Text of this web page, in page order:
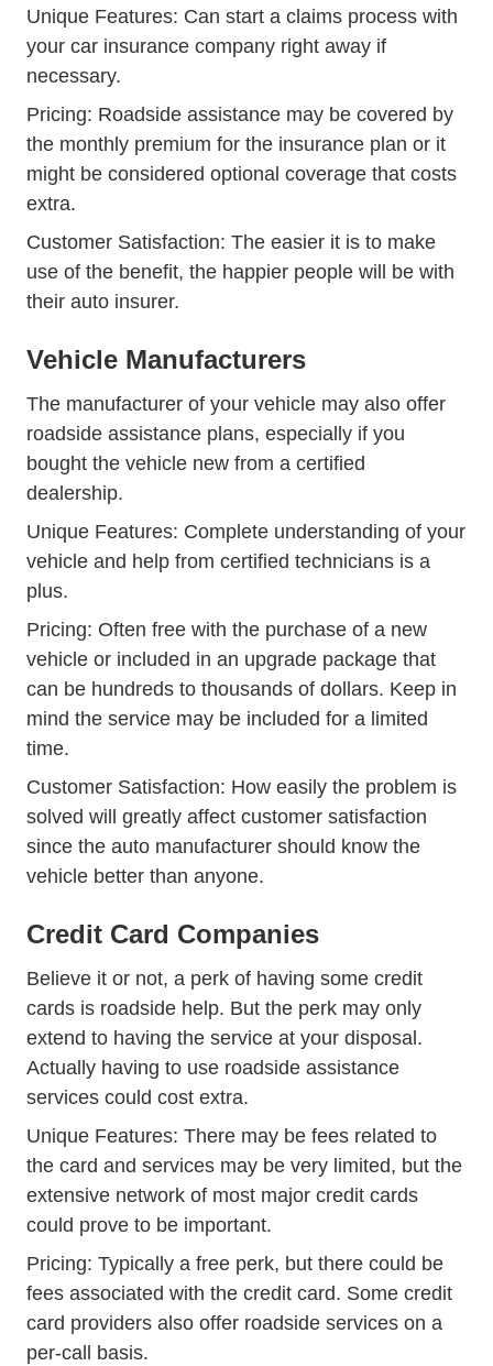
Unique Features: Can start a claims process with
your car insurance company right away if
necessary.
Pricing: Roadside assistance may be covered by
the monthly premium for the insurance plan or it
might be considered optional coverage that costs
extra.
Customer Satisfaction: The easier it is to make
use of the benefit, the happier people will be with
their auto insurer.
Vehicle Manufacturers
The manufacturer of your vehicle may also offer
roadside assistance plans, especially if you
bought the vehicle new from a certified
dealership.
Unique Features: Complete understanding of your
vehicle and help from certified technicians is a
plus.
Pricing: Often free with the purchase of a new
vehicle or included in an upgrade package that
can be hundreds to thousands of dollars. Keep in
mind the service may be included for a limited
time.
Customer Satisfaction: How easily the problem is
solved will greatly affect customer satisfaction
since the auto manufacturer should know the
vehicle better than anyone.
Credit Card Companies
Believe it or not, a perk of having some credit
cards is roadside help. But the perk may only
extend to having the service at your disposal.
Actually having to use roadside assistance
services could cost extra.
Unique Features: There may be fees related to
the card and services may be very limited, but the
extensive network of most major credit cards
could prove to be important.
Pricing: Typically a free perk, but there could be
fees associated with the credit card. Some credit
card providers also offer roadside services on a
per-call basis.